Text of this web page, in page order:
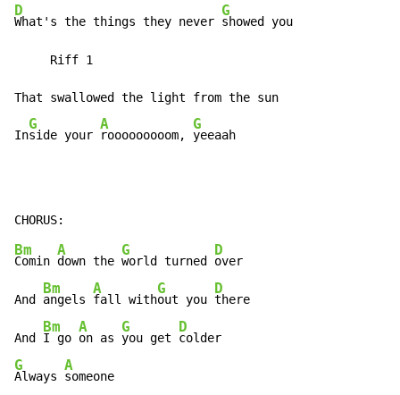
D
What's the things they never
G
showed you
     Riff 1
That swallowed the light from the sun
In
G
side your
A
rooooooooom,
G
yeeaah
Bm
Comin
A
down the
G
world turned
D
over
And
Bm
angels
A
fall with
G
out you
D
there
And
Bm
I go
A
on as
G
you get
D
G
Always
A
someone